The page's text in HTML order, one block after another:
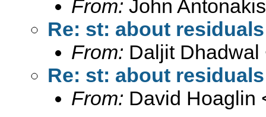
From: John
Re: st: about
From: Daljit Dhadwal
Re: st: about
From: David Hoaglin